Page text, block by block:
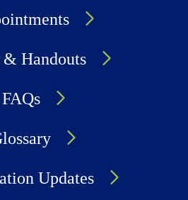
& Handouts
FAQs
Updates